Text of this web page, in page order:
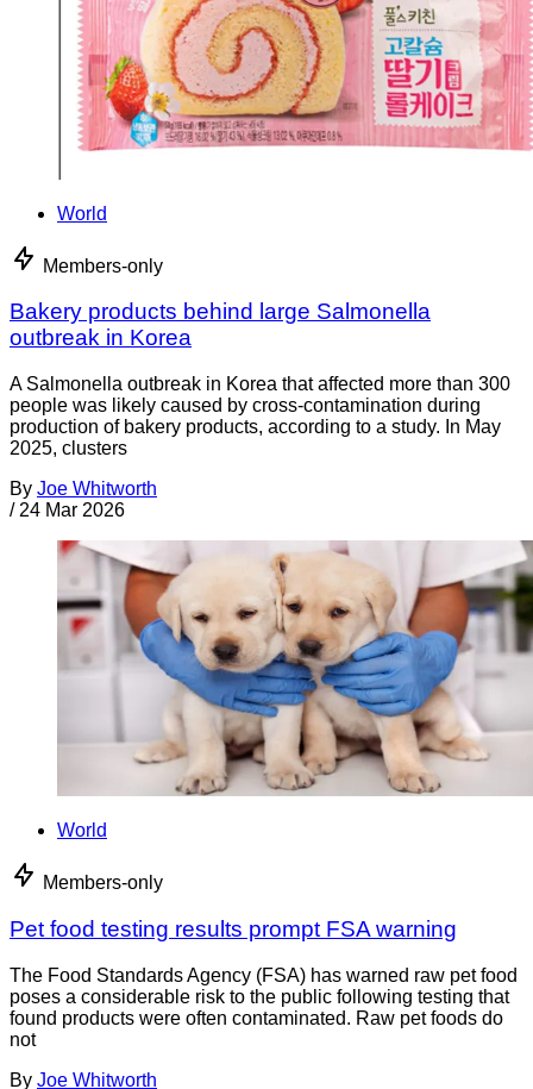
World
Members-only
Bakery products behind large Salmonella
outbreak in Korea
A Salmonella outbreak in Korea that affected more than 300
people was likely caused by cross-contamination during
production of bakery products, according to a study. In May
2025, clusters
By Joe Whitworth
/ 24 Mar 2026
World
Members-only
Pet food testing results prompt FSA warning
The Food Standards Agency (FSA) has warned raw pet food
poses a considerable risk to the public following testing that
found products were often contaminated. Raw pet foods do
not
By Joe Whitworth